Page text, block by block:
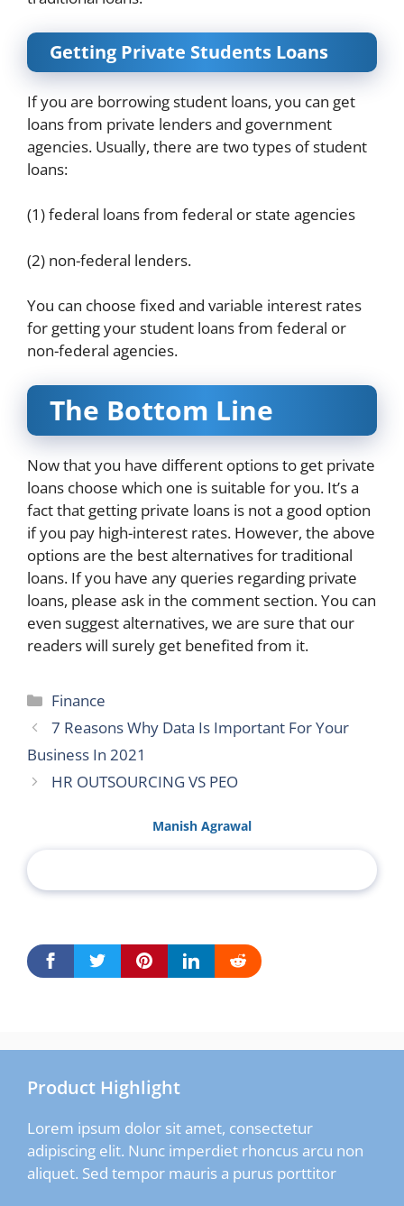
Getting Private Students Loans
If you are borrowing student loans, you can get
loans from private lenders and government
agencies. Usually, there are two types of student
loans:
(1) federal loans from federal or state agencies
(2) non-federal lenders.
You can choose fixed and variable interest rates
for getting your student loans from federal or
non-federal agencies.
The Bottom Line
Now that you have different options to get private
loans choose which one is suitable for you. It’s a
fact that getting private loans is not a good option
if you pay high-interest rates. However, the above
options are the best alternatives for traditional
loans. If you have any queries regarding private
loans, please ask in the comment section. You can
even suggest alternatives, we are sure that our
readers will surely get benefited from it.
Categories
Finance
7 Reasons Why Data Is Important For Your
Business In 2021
HR OUTSOURCING VS PEO
Manish Agrawal
Product Highlight
Lorem ipsum dolor sit amet, consectetur
adipiscing elit. Nunc imperdiet rhoncus arcu non
aliquet. Sed tempor mauris a purus porttitor